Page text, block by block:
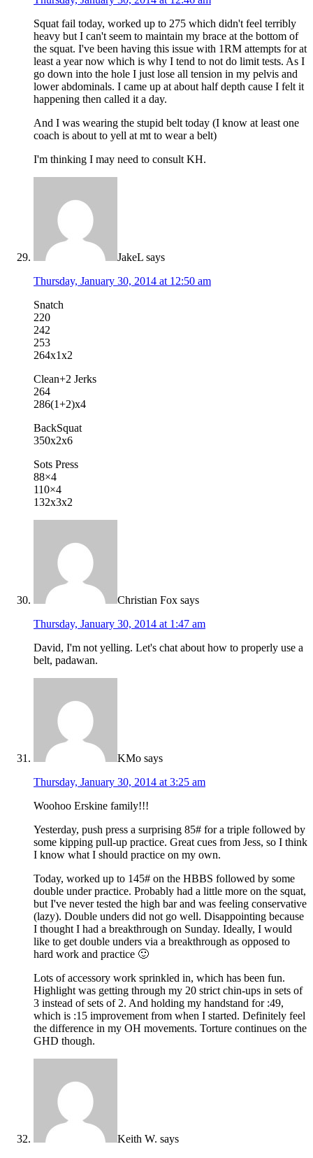
Squat fail today, worked up to 275 which didn't feel terribly
heavy but I can't seem to maintain my brace at the bottom of
the squat. I've been having this issue with 1RM attempts for at
least a year now which is why I tend to not do limit tests. As I
go down into the hole I just lose all tension in my pelvis and
lower abdominals. I came up at about half depth cause I felt it
happening then called it a day.
And I was wearing the stupid belt today (I know at least one
coach is about to yell at mt to wear a belt)
I'm thinking I may need to consult KH.
JakeL says
Thursday, January 30, 2014 at 12:50 am
Snatch
220
242
253
264x1x2
Clean+2 Jerks
264
286(1+2)x4
BackSquat
350x2x6
Sots Press
88×4
110×4
132x3x2
Christian Fox says
Thursday, January 30, 2014 at 1:47 am
David, I'm not yelling. Let's chat about how to properly use a
belt, padawan.
KMo says
Thursday, January 30, 2014 at 3:25 am
Woohoo Erskine family!!!
Yesterday, push press a surprising 85# for a triple followed by
some kipping pull-up practice. Great cues from Jess, so I think
I know what I should practice on my own.
Today, worked up to 145# on the HBBS followed by some
double under practice. Probably had a little more on the squat,
but I've never tested the high bar and was feeling conservative
(lazy). Double unders did not go well. Disappointing because
I thought I had a breakthrough on Sunday. Ideally, I would
like to get double unders via a breakthrough as opposed to
hard work and practice 🙂
Lots of accessory work sprinkled in, which has been fun.
Highlight was getting through my 20 strict chin-ups in sets of
3 instead of sets of 2. And holding my handstand for :49,
which is :15 improvement from when I started. Definitely feel
the difference in my OH movements. Torture continues on the
GHD though.
Keith W. says